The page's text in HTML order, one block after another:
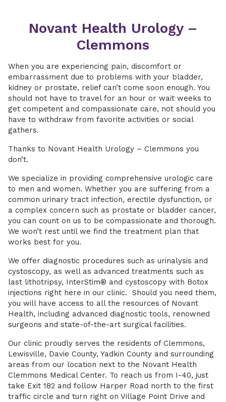
Novant Health Urology –
Clemmons
When you are experiencing pain, discomfort or
embarrassment due to problems with your bladder,
kidney or prostate, relief can’t come soon enough. You
should not have to travel for an hour or wait weeks to
get competent and compassionate care, not should you
have to withdraw from favorite activities or social
gathers.
Thanks to Novant Health Urology – Clemmons you
don’t.
We specialize in providing comprehensive urologic care
to men and women. Whether you are suffering from a
common urinary tract infection, erectile dysfunction, or
a complex concern such as prostate or bladder cancer,
you can count on us to be compassionate and thorough.
We won’t rest until we find the treatment plan that
works best for you.
We offer diagnostic procedures such as urinalysis and
cystoscopy, as well as advanced treatments such as
last lithotripsy, InterStim® and cystoscopy with Botox
injections right here in our clinic. Should you need them,
you will have access to all the resources of Novant
Health, including advanced diagnostic tools, renowned
surgeons and state-of-the-art surgical facilities.
Our clinic proudly serves the residents of Clemmons,
Lewisville, Davie County, Yadkin County and surrounding
areas from our location next to the Novant Health
Clemmons Medical Center. To reach us from I-40, just
take Exit 182 and follow Harper Road north to the first
traffic circle and turn right on Village Point Drive and